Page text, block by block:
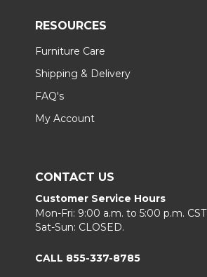
RESOURCES
Furniture Care
Shipping & Delivery
FAQ's
My Account
CONTACT US
Customer Service Hours
Mon-Fri: 9:00 a.m. to 5:00 p.m. CST
Sat-Sun: CLOSED.
CALL 855-337-8785